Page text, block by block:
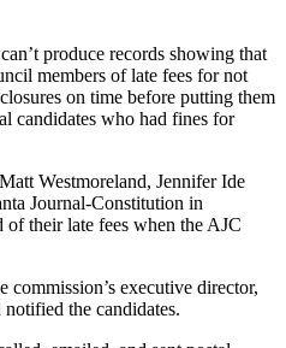
produce records showing that
members of late fees for not
on time before putting them
candidates who had fines for
Westmoreland, Jennifer Ide
Journal-Constitution in
their late fees when the AJC
executive director,
the candidates.